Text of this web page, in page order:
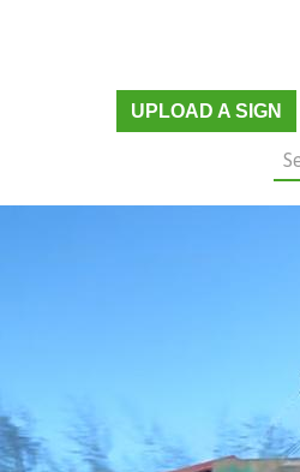
UPLOAD A SIGN